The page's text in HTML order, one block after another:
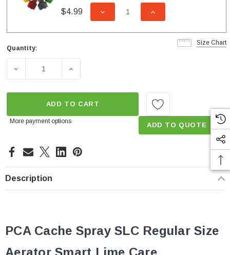
$4.99 DECREASE QUANTITY OF
INCREASE
Size Chart
Current
Quantity:
DECREASE QUANTITY OF 0.35 GPM CACHÉ PCA SPRAY
INCREASE QUANTITY OF 0.35 GPM
ADD TO CART
More payment options ADD TO QUOTE
Description
PCA Cache Spray SLC Regular Size
Aerator Smart Lime Care